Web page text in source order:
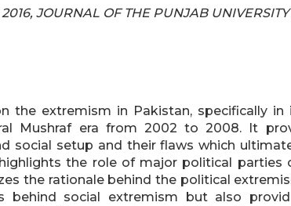
JOURNAL OF THE PUNJAB
the extremism in Pakistan, specifically
Mushraf era from 2002 to 2008. It
social setup and their flaws which
the role of major political parties
the rationale behind the political
behind social extremism but also